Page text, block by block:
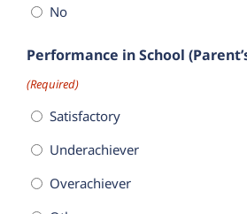
No
Performance in School
(Required)
Satisfactory
Underachiever
Overachiever